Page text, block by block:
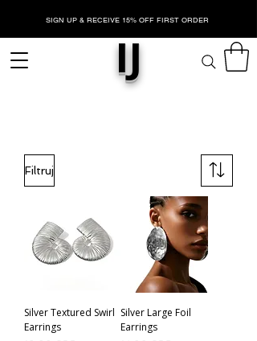
SIGN UP & RECEIVE 15% OFF FIRST ORDER
IJ
Filtruj
Silver Textured Swirl
Earrings
Silver Large Foil
Earrings